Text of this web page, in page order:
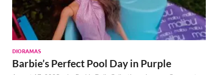
DIORAMAS
Barbie’s Perfect Pool Day in Purple